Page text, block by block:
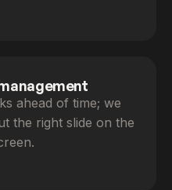
ahead of time; we
the right slide on the